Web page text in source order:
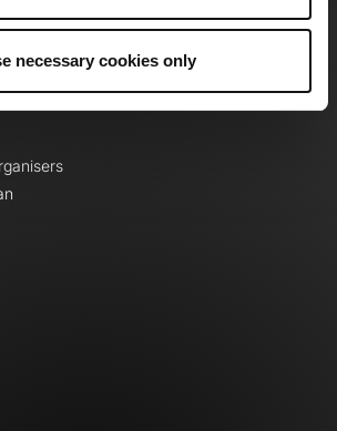
necessary cookies only